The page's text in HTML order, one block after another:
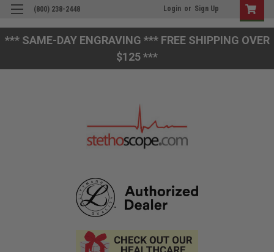
*** SAME-DAY ENGRAVING *** FREE SHIPPING OVER
$125 ***
(800) 238-2448 Login or Sign Up